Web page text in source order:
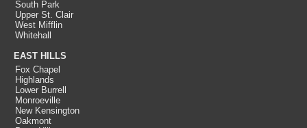
South Park
Upper St. Clair
West Mifflin
Whitehall
EAST HILLS
Fox Chapel
Highlands
Lower Burrell
Monroeville
New Kensington
Oakmont